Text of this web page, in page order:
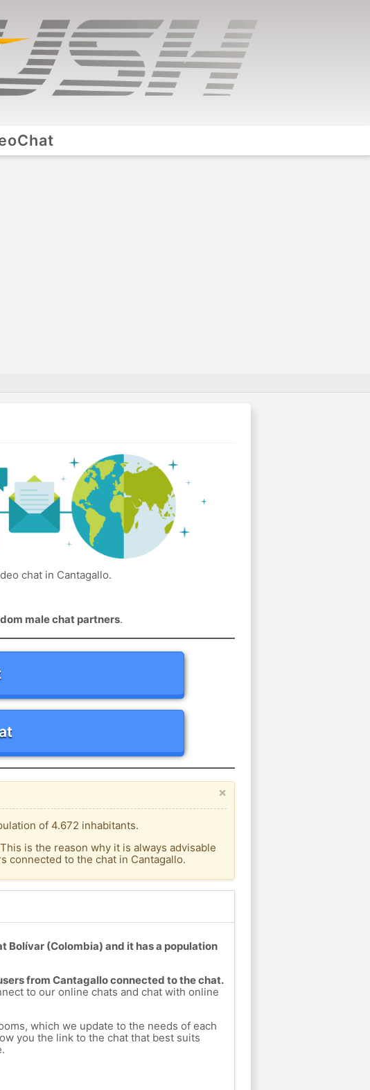
chat in Cantagallo.
male chat partners.
×
of 4.672 inhabitants.
is the reason why it is always advisable
connected to the chat in Cantagallo.
Bolívar (Colombia) and it has a population
from Cantagallo connected to the chat.
to our online chats and chat with online
which we update to the needs of each
you the link to the chat that best suits